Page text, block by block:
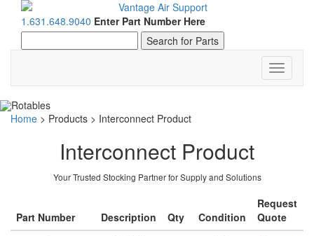
1.631.648.9040 Enter Part Number Here
Toggle
Home > Products > Interconnect Product
Interconnect Product
Your Trusted Stocking Partner for Supply and Solutions
Part Number Description Qty Condition
Request
Quote